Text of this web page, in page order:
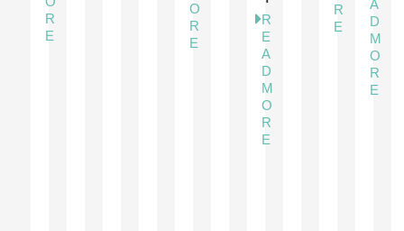
R
E
O
R
E
R
E
A
D
M
O
R
E
R
E
A
D
M
O
R
E